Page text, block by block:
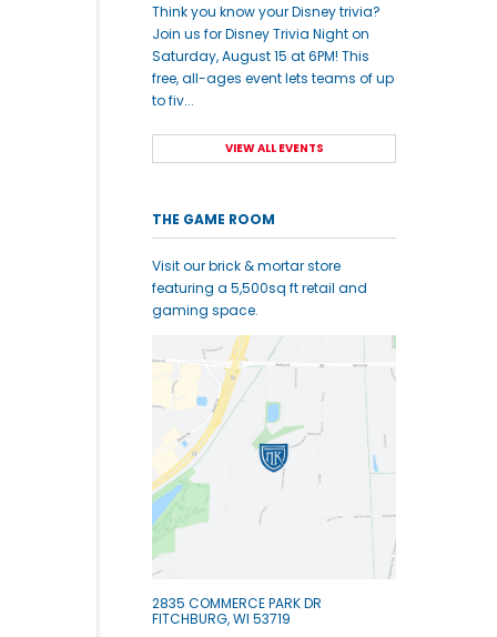
Think you know your Disney trivia?
Join us for Disney Trivia Night on
Saturday, August 15 at 6PM! This
free, all-ages event lets teams of up
to fiv...
VIEW ALL EVENTS
THE GAME ROOM
Visit our brick & mortar store
featuring a 5,500sq ft retail and
gaming space.
2835 COMMERCE PARK DR
FITCHBURG, WI 53719